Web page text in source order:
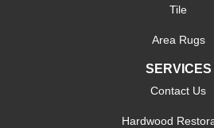
Tile
Area Rugs
SERVICES
Contact Us
Hardwood